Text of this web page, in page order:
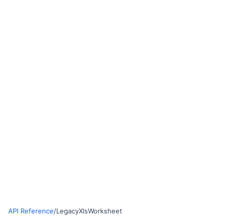
API Reference/LegacyXlsWorksheet